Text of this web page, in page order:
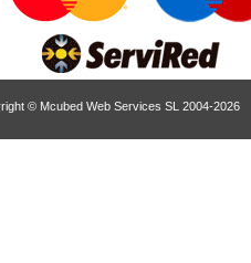
© Mcubed Web Services SL 2004-2026